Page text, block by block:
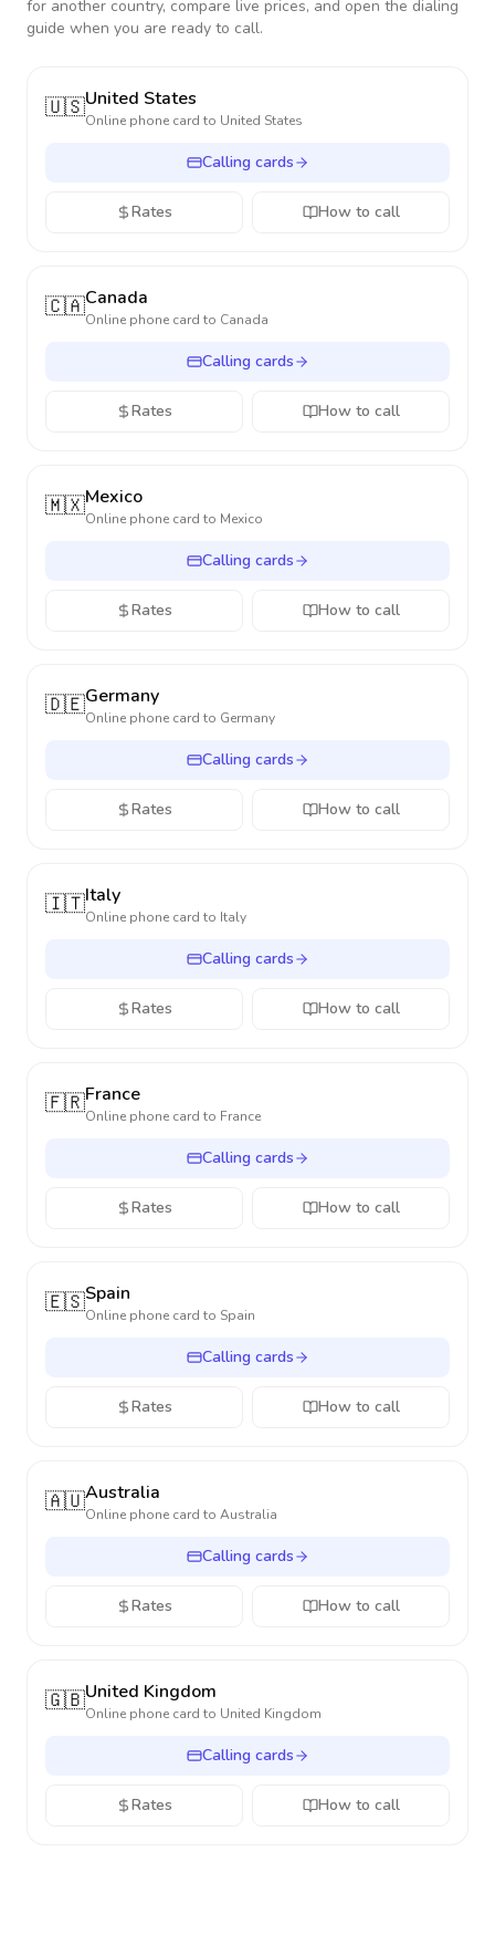
for another country, compare live prices, and open the dialing
guide when you are ready to call.
🇺🇸United States
Online phone card to United States
Calling cards
Rates How to call
🇨🇦Canada
Online phone card to Canada
Calling cards
Rates How to call
🇲🇽Mexico
Online phone card to Mexico
Calling cards
Rates How to call
🇩🇪Germany
Online phone card to Germany
Calling cards
Rates How to call
🇮🇹Italy
Online phone card to Italy
Calling cards
Rates How to call
🇫🇷France
Online phone card to France
Calling cards
Rates How to call
🇪🇸Spain
Online phone card to Spain
Calling cards
Rates How to call
🇦🇺Australia
Online phone card to Australia
Calling cards
Rates How to call
🇬🇧United Kingdom
Online phone card to United Kingdom
Calling cards
Rates How to call